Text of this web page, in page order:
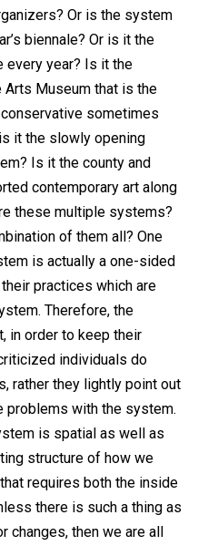
Or is the system
biennale? Or is it the
year? Is it the
Arts Museum that is the
sometimes
it the slowly opening
Is it the county and
contemporary art along
these multiple systems?
of them all? One
is actually a one-sided
practices which are
Therefore, the
in order to keep their
individuals do
rather they lightly point out
problems with the system.
is spatial as well as
structure of how we
requires both the inside
there is such a thing as
changes, then we are all